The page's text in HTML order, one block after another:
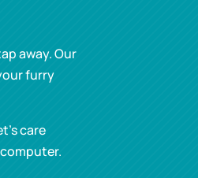
away. Our
furry
care